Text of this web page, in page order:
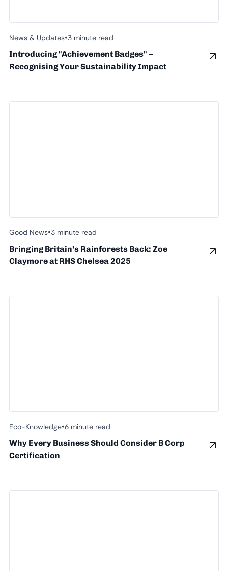
News & Updates•3 minute read
Introducing "Achievement Badges" –
Recognising Your Sustainability Impact
Good News•3 minute read
Bringing Britain’s Rainforests Back: Zoe
Claymore at RHS Chelsea 2025
Eco-Knowledge•6 minute read
Why Every Business Should Consider B Corp
Certification